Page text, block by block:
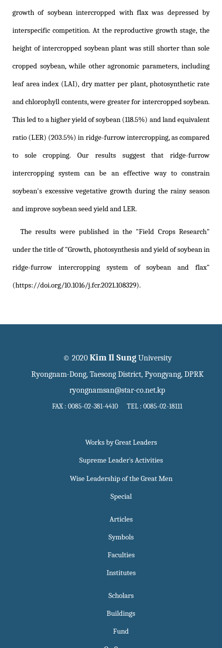
growth of soybean intercropped with flax was depressed by
interspecific competition. At the reproductive growth stage, the
height of intercropped soybean plant was still shorter than sole
cropped soybean, while other agronomic parameters, including
leaf area index (LAI), dry matter per plant, photosynthetic rate
and chlorophyll contents, were greater for intercropped soybean.
This led to a higher yield of soybean (118.5%) and land equivalent
ratio (LER) (203.5%) in ridge-furrow intercropping, as compared
to sole cropping. Our results suggest that ridge-furrow
intercropping system can be an effective way to constrain
soybean's excessive vegetative growth during the rainy season
and improve soybean seed yield and LER.
The results were published in the "Field Crops Research"
under the title of"Growth, photosynthesis and yield of soybean in
ridge-furrow intercropping system of soybean and flax"
(https://doi.org/10.1016/j.fcr.2021.108329).
© 2020 Kim Il SungUniversity
Ryongnam-Dong, Taesong District, Pyongyang, DPRK
ryongnamsan@star-co.net.kp
FAX : 0085-02-381-4410 TEL : 0085-02-18111
Works by Great Leaders
Supreme Leader`s Activities
Wise Leadership of the Great Men
Special
Articles
Symbols
Faculties
Institutes
Scholars
Buildings
Fund